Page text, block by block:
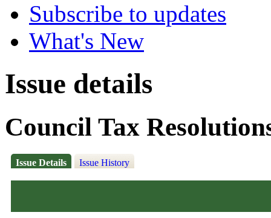
Subscribe to updates
What's New
Issue details
Council Tax
Issue Details Issue History